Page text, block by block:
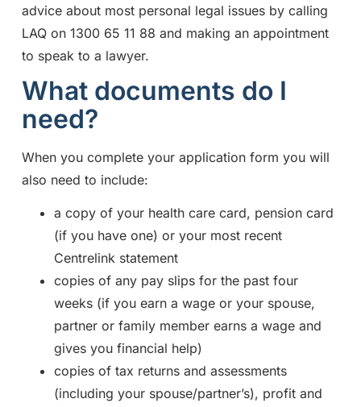
advice about most personal legal issues by calling
LAQ on 1300 65 11 88 and making an appointment
to speak to a lawyer.
What documents do I
need?
When you complete your application form you will
also need to include:
a copy of your health care card, pension card
(if you have one) or your most recent
Centrelink statement
copies of any pay slips for the past four
weeks (if you earn a wage or your spouse,
partner or family member earns a wage and
gives you financial help)
copies of tax returns and assessments
(including your spouse/partner’s), profit and